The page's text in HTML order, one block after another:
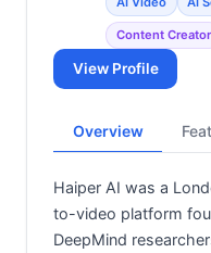
Content Creator
View Profile
Overview
Haiper AI was a
to-video platform
DeepMind